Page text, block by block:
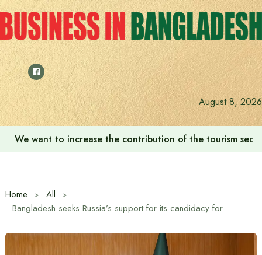
Skip
to
content
August 8, 2026
We want to increase the contribution of the tourism
Home
All
Bangladesh seeks Russia’s support for its candidacy for the post of President of the United Nations General Assembly